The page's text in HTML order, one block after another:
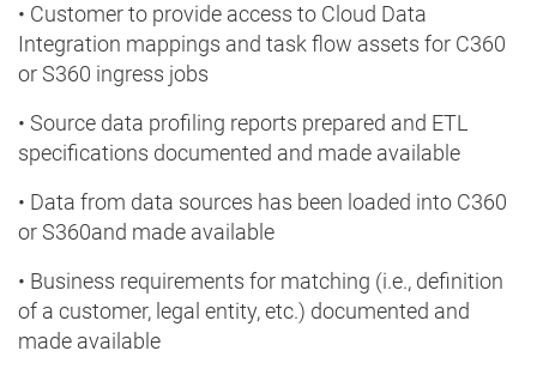
• Customer to provide access to Cloud Data
Integration mappings and task flow assets for C360
or S360 ingress jobs
• Source data profiling reports prepared and ETL
specifications documented and made available
• Data from data sources has been loaded into C360
or S360and made available
• Business requirements for matching (i.e., definition
of a customer, legal entity, etc.) documented and
made available